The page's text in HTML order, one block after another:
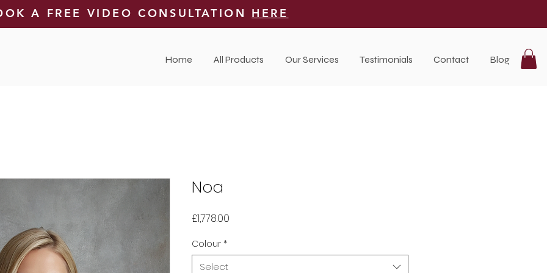
A FREE VIDEO CONSULTATION HERE
Home All Products Our Services Testimonials Contact Blog
Noa
£1,778.00
Colour *
Select